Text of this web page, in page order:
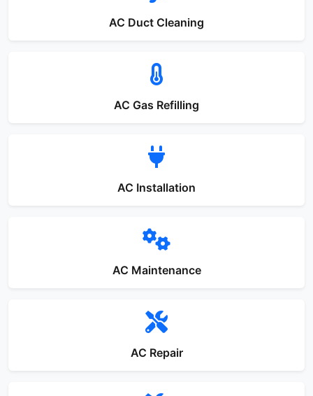
AC Duct Cleaning
AC Gas Refilling
AC Installation
AC Maintenance
AC Repair